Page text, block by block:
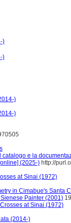
)
)
)
)
catalogo e la
(2025-) http://
at Sinai (1972)
in Cimabue's Santa
Painter (2001)
at Sinai (1972)
(2014-)